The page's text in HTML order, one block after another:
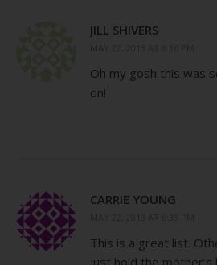
JILL SHIVERS
Oh my gosh this was
on!
CARRIE YOUNG
This is a great list.
just hold the mother’s